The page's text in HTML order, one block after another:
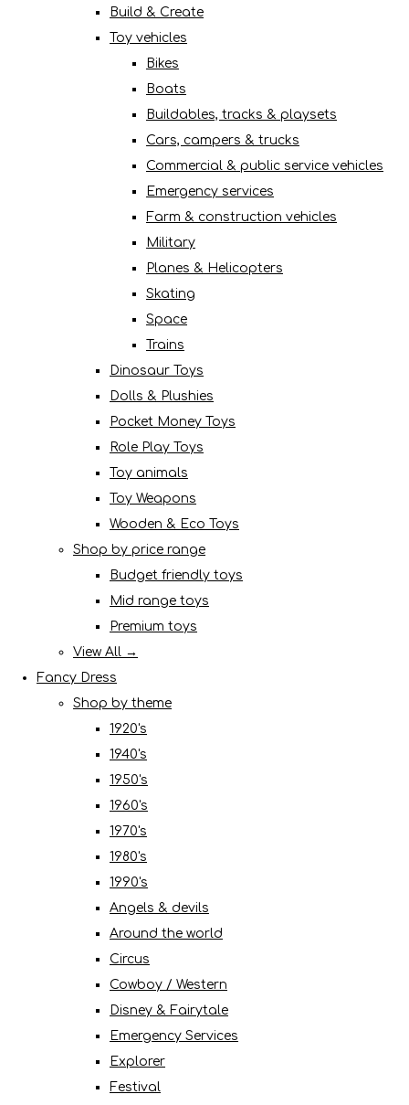
Build & Create
Toy vehicles
Bikes
Boats
Buildables, tracks & playsets
Cars, campers & trucks
Commercial & public service vehicles
Emergency services
Farm & construction vehicles
Military
Planes & Helicopters
Skating
Space
Trains
Dinosaur Toys
Dolls & Plushies
Pocket Money Toys
Role Play Toys
Toy animals
Toy Weapons
Wooden & Eco Toys
Shop by price range
Budget friendly toys
Mid range toys
Premium toys
View All →
Fancy Dress
Shop by theme
1920's
1940's
1950's
1960's
1970's
1980's
1990's
Angels & devils
Around the world
Circus
Cowboy / Western
Disney & Fairytale
Emergency Services
Explorer
Festival